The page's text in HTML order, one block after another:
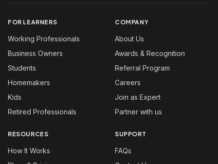
FOR LEARNERS
Working Professionals
Business Owners
Students
Homemakers
Kids
Retired Professionals
COMPANY
About Us
Awards & Recognition
Referral Program
Careers
Join as Expert
Partner with us
RESOURCES
How It Works
SUPPORT
FAQs